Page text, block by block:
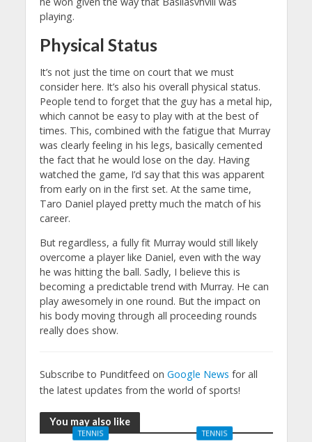
playing.
Physical Status
It’s not just the time on court that we must
consider here. It’s also his overall physical status.
People tend to forget that the guy has a metal hip,
which cannot be easy to play with at the best of
times. This, combined with the fatigue that Murray
was clearly feeling in his legs, basically cemented
the fact that he would lose on the day. Having
watched the game, I’d say that this was apparent
from early on in the first set. At the same time,
Taro Daniel played pretty much the match of his
career.
But regardless, a fully fit Murray would still likely
overcome a player like Daniel, even with the way
he was hitting the ball. Sadly, I believe this is
becoming a predictable trend with Murray. He can
play awesomely in one round. But the impact on
his body moving through all proceeding rounds
really does show.
Subscribe to Punditfeed on Google News for all
the latest updates from the world of sports!
You may also like
TENNIS TENNIS